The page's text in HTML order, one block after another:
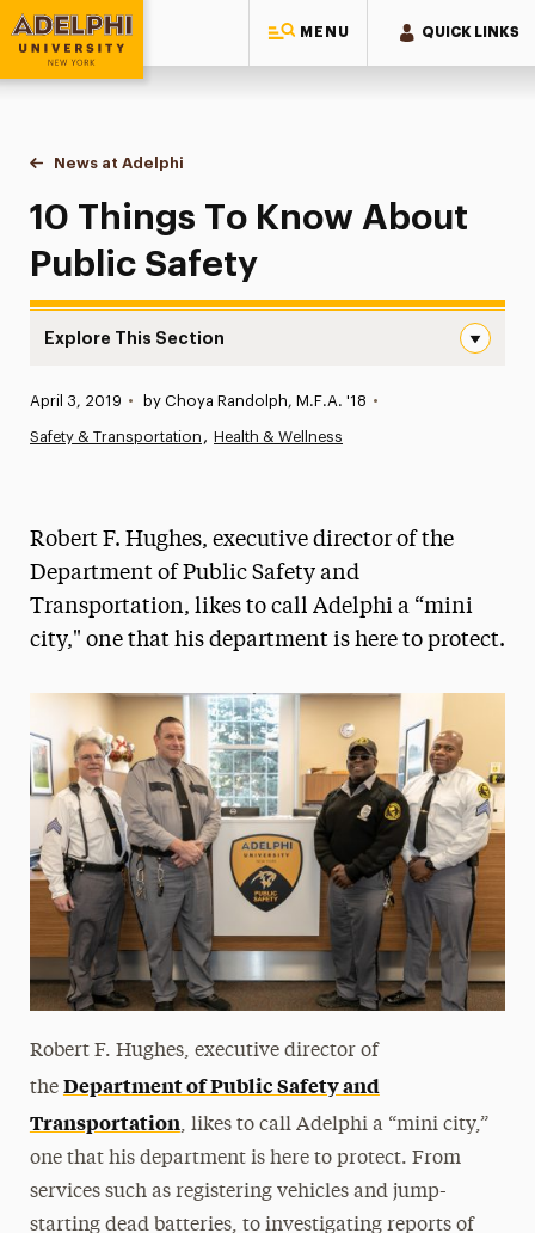
MENU QUICK LINKS
Adelphi University
You are here:
Home
News at Adelphi
10 Things To Know About Public Safety
10 Things To Know About
Public Safety
Explore This Section
News
Media Experts & Resources
President’s Newsletter
The Delphian: Student Newspaper
Published:
April 3, 2019 • by Choya Randolph, M.F.A. '18 •
Safety & Transportation Health & Wellness
Robert F. Hughes, executive director of the
Department of Public Safety and
Transportation, likes to call Adelphi a “mini
city," one that his department is here to protect.
Robert F. Hughes, executive director of
the Department of Public Safety and
Transportation, likes to call Adelphi a “mini city,”
one that his department is here to protect. From
services such as registering vehicles and jump-
starting dead batteries, to investigating reports of